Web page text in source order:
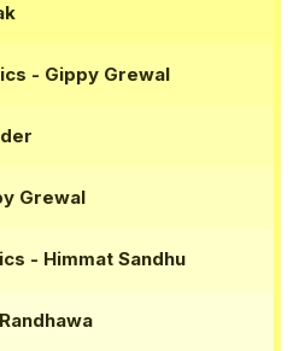
- Gippy Grewal
Grewal
- Himmat Sandhu